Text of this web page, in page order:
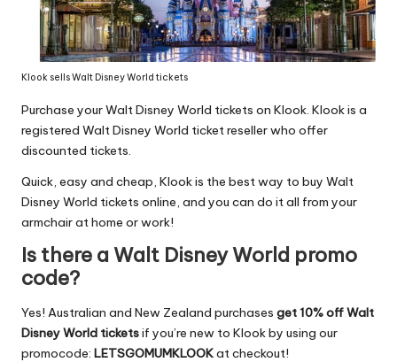
Klook sells Walt Disney World tickets
Purchase your Walt Disney World tickets on Klook. Klook is a
registered Walt Disney World ticket reseller who offer
discounted tickets.
Quick, easy and cheap, Klook is the best way to buy Walt
Disney World tickets online, and you can do it all from your
armchair at home or work!
Is there a Walt Disney World promo
code?
Yes! Australian and New Zealand purchases get 10% off Walt
Disney World ticketsif you’re new to Klook by using our
promocode: LETSGOMUMKLOOKat checkout!